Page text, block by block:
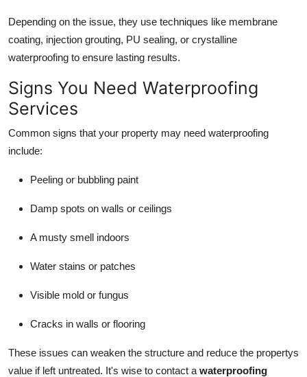
Depending on the issue, they use techniques like membrane
coating, injection grouting, PU sealing, or crystalline
waterproofing to ensure lasting results.
Signs You Need Waterproofing
Services
Common signs that your property may need waterproofing
include:
Peeling or bubbling paint
Damp spots on walls or ceilings
A musty smell indoors
Water stains or patches
Visible mold or fungus
Cracks in walls or flooring
These issues can weaken the structure and reduce the propertys
value if left untreated. It's wise to contact a waterproofing